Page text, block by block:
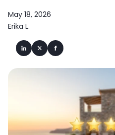
May 18, 2026
Erika L.